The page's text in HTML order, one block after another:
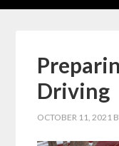
Driving
OCTOBER 11, 2021